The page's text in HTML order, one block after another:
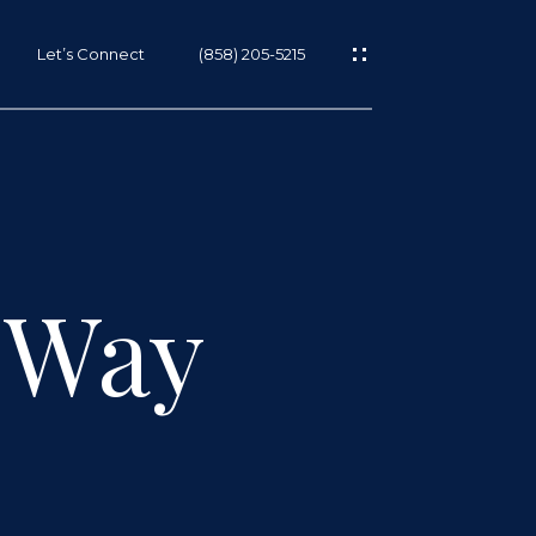
Let’s Connect (858) 205-5215